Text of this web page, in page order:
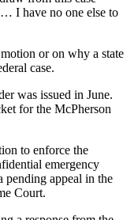
I have no one else to
or on why a state
case.
was issued in June.
for the McPherson
to enforce the
emergency
pending appeal in the
Court.